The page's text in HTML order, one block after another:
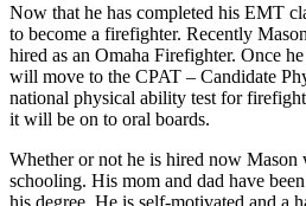
Now that he has completed his EMT
to become a firefighter. Recently
hired as an Omaha Firefighter. Once
will move to the CPAT – Candidate
national physical ability test for
it will be on to oral boards.
Whether or not he is hired now
schooling. His mom and dad have
his degree. He is self-motivated and a